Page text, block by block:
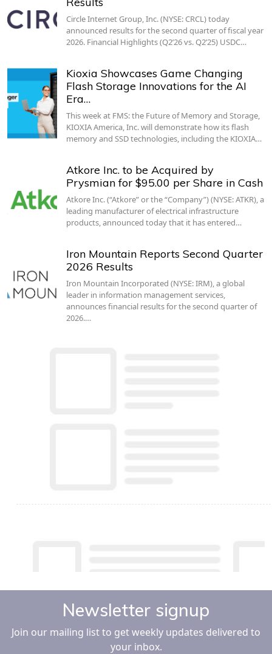
Circle Internet Group, Inc. (NYSE: CRCL) today
announced results for the second quarter of fiscal year
2026. Financial Highlights (Q2’26 vs. Q2’25) USDC…
Kioxia Showcases Game Changing
Flash Storage Innovations for the AI
Era…
This week at FMS: the Future of Memory and Storage,
KIOXIA America, Inc. will demonstrate how its flash
memory and SSD technologies, including the KIOXIA…
Atkore Inc. to be Acquired by
Prysmian for $95.00 per Share in Cash
Atkore Inc. (“Atkore” or the “Company”) (NYSE: ATKR), a
leading manufacturer of electrical infrastructure
products, announced today that it has entered…
Iron Mountain Reports Second Quarter
2026 Results
Iron Mountain Incorporated (NYSE: IRM), a global
leader in information management services,
announces financial results for the second quarter of
2026.…
Newsletter signup
Join our mailing list to get weekly updates delivered to
your inbox.